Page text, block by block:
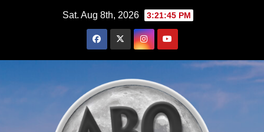
Sat. Aug 8th, 2026 3:21:46 PM